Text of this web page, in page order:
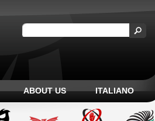
ABOUT US ITALIANO